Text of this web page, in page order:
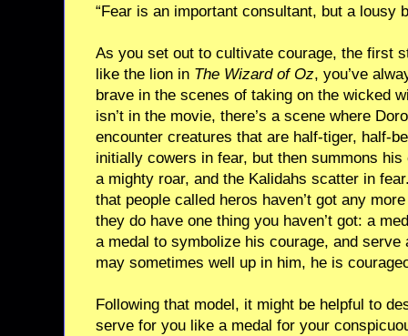
“Fear is an important consultant, but a lousy
As you set out to cultivate courage, the first
like the lion in The Wizard of Oz, you’ve
brave in the scenes of taking on the wicked
isn’t in the movie, there’s a scene where
encounter creatures that are half-tiger, half-
initially cowers in fear, but then summons
a mighty roar, and the Kalidahs scatter in
that people called heros haven’t got any
they do have one thing you haven’t got: a
a medal to symbolize his courage, and serve
may sometimes well up in him, he is
Following that model, it might be helpful to
serve for you like a medal for your